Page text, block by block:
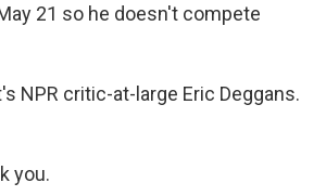
21 so he doesn't compete
NPR critic-at-large Eric Deggans.
you.